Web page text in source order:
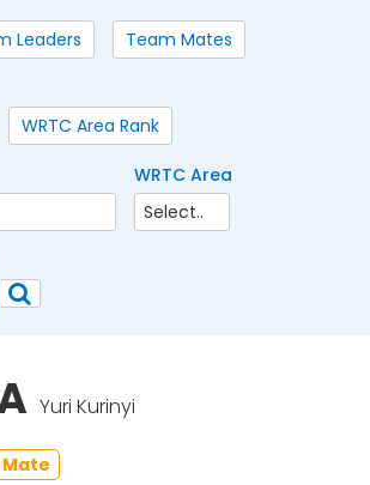
Leaders Team Mates
WRTC Area Rank
WRTC Area
Yuri Kurinyi